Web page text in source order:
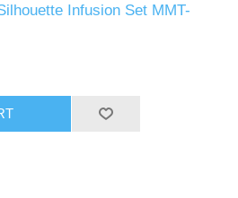
Infusion Set MMT-